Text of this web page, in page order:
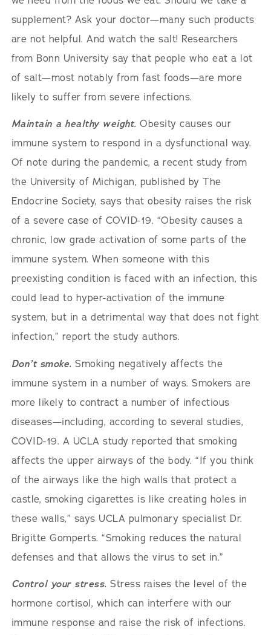
supplement? Ask your doctor—many such products
are not helpful. And watch the salt! Researchers
from Bonn University say that people who eat a lot
of salt—most notably from fast foods—are more
likely to suffer from severe infections.
Maintain a healthy weight. Obesity causes our
immune system to respond in a dysfunctional way.
Of note during the pandemic, a recent study from
the University of Michigan, published by The
Endocrine Society, says that obesity raises the risk
of a severe case of COVID-19. “Obesity causes a
chronic, low grade activation of some parts of the
immune system. When someone with this
preexisting condition is faced with an infection, this
could lead to hyper-activation of the immune
system, but in a detrimental way that does not fight
infection,” report the study authors.
Don’t smoke.Smoking negatively affects the
immune system in a number of ways. Smokers are
more likely to contract a number of infectious
diseases—including, according to several studies,
COVID-19. A UCLA study reported that smoking
affects the upper airways of the body. “If you think
of the airways like the high walls that protect a
castle, smoking cigarettes is like creating holes in
these walls,” says UCLA pulmonary specialist Dr.
Brigitte Gomperts. “Smoking reduces the natural
defenses and that allows the virus to set in.”
Control your stress.Stress raises the level of the
hormone cortisol, which can interfere with our
immune response and raise the risk of infections.